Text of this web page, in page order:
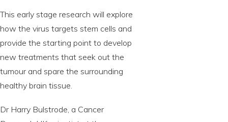
This early stage research will explore
how the virus targets stem cells and
provide the starting point to develop
new treatments that seek out the
tumour and spare the surrounding
healthy brain tissue.
Dr Harry Bulstrode, a Cancer